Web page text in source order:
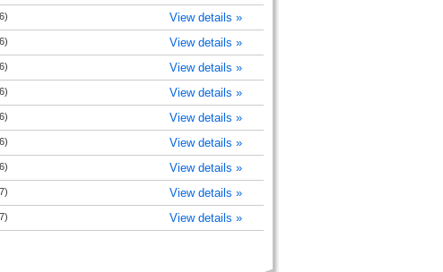
View details »
View details »
View details »
View details »
View details »
View details »
View details »
View details »
View details »